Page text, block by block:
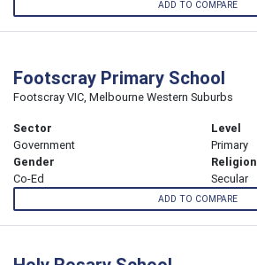
ADD TO COMPARE
Footscray Primary School
Footscray VIC, Melbourne Western Suburbs
Sector
Government
Level
Primary
Gender
Co-Ed
Religion
Secular
ADD TO COMPARE